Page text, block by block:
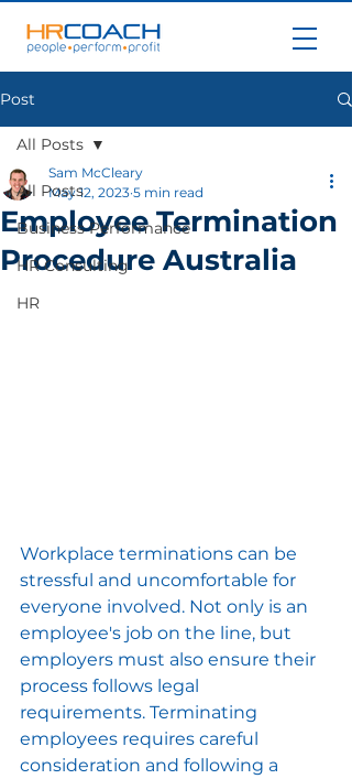
Post
All Posts
Business Performance
HR Consulting
HR
All Posts
Employee Termination
Procedure Australia
Sam McCleary
May 12, 2023 5 min read
Workplace terminations can be
stressful and uncomfortable for
everyone involved. Not only is an
employee's job on the line, but
employers must also ensure their
process follows legal
requirements. Terminating
employees requires careful
consideration and following a